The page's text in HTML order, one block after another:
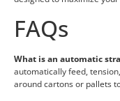
FAQs
What is an automatic
automatically feed,
around cartons or pallets